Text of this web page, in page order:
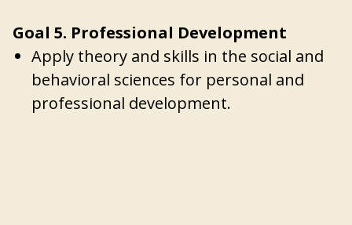
Goal 5. Professional Development
Apply theory and skills in the social and
behavioral sciences for personal and
professional development.